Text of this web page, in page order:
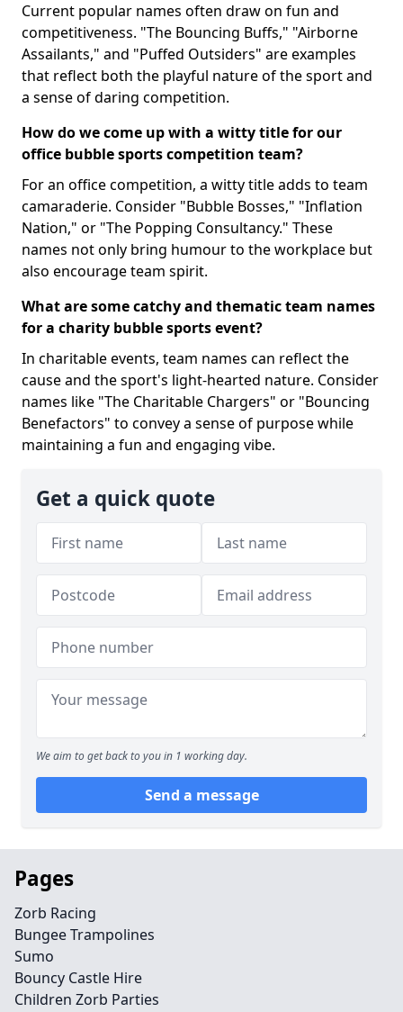
Current popular names often draw on fun and
competitiveness. "The Bouncing Buffs," "Airborne
Assailants," and "Puffed Outsiders" are examples
that reflect both the playful nature of the sport and
a sense of daring competition.
How do we come up with a witty title for our
office bubble sports competition team?
For an office competition, a witty title adds to team
camaraderie. Consider "Bubble Bosses," "Inflation
Nation," or "The Popping Consultancy." These
names not only bring humour to the workplace but
also encourage team spirit.
What are some catchy and thematic team names
for a charity bubble sports event?
In charitable events, team names can reflect the
cause and the sport's light-hearted nature. Consider
names like "The Charitable Chargers" or "Bouncing
Benefactors" to convey a sense of purpose while
maintaining a fun and engaging vibe.
Get a quick quote
We aim to get back to you in 1 working day.
Send a message
Pages
Zorb Racing
Bungee Trampolines
Sumo
Bouncy Castle Hire
Children Zorb Parties